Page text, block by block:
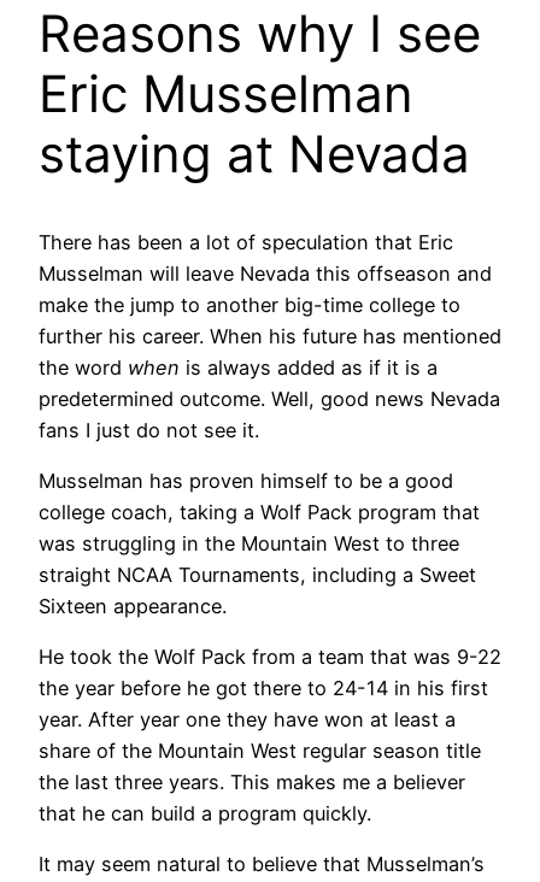
Reasons why I see
Eric Musselman
staying at Nevada
There has been a lot of speculation that Eric
Musselman will leave Nevada this offseason and
make the jump to another big-time college to
further his career. When his future has mentioned
the word when is always added as if it is a
predetermined outcome. Well, good news Nevada
fans I just do not see it.
Musselman has proven himself to be a good
college coach, taking a Wolf Pack program that
was struggling in the Mountain West to three
straight NCAA Tournaments, including a Sweet
Sixteen appearance.
He took the Wolf Pack from a team that was 9-22
the year before he got there to 24-14 in his first
year. After year one they have won at least a
share of the Mountain West regular season title
the last three years. This makes me a believer
that he can build a program quickly.
It may seem natural to believe that Musselman’s